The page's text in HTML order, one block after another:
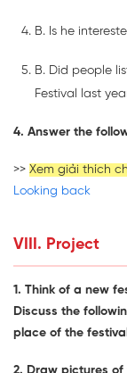
B. Is he
B. Did people
Festival last
4. Answer the
>> Xem giải thích
Looking back
VIII. Project
1. Think of a new
Discuss the
place of the
2. Draw pictures